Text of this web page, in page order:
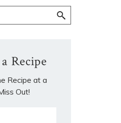
Recipe
Recipe at a
Out!